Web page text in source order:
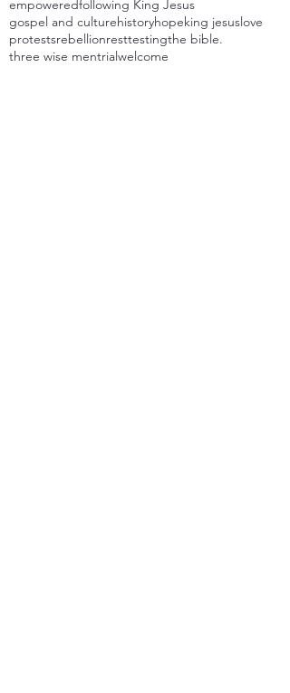
empoweredfollowing King Jesus
gospel and culturehistoryhopeking jesuslove
protestsrebellionresttestingthe bible.
three wise mentrialwelcome